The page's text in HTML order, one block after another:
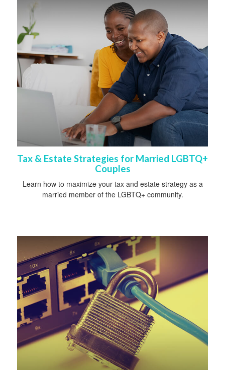
Tax & Estate Strategies for Married LGBTQ+
Couples
Learn how to maximize your tax and estate strategy as a
married member of the LGBTQ+ community.